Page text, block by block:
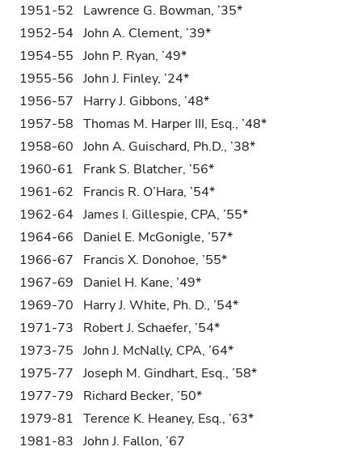
1951-52 Lawrence G. Bowman, ’35*
1952-54 John A. Clement, ’39*
1954-55 John P. Ryan, ’49*
1955-56 John J. Finley, ’24*
1956-57 Harry J. Gibbons, ’48*
1957-58 Thomas M. Harper III, Esq., ’48*
1958-60 John A. Guischard, Ph.D., ’38*
1960-61 Frank S. Blatcher, ’56*
1961-62 Francis R. O’Hara, ’54*
1962-64 James I. Gillespie, CPA, ’55*
1964-66 Daniel E. McGonigle, ’57*
1966-67 Francis X. Donohoe, ’55*
1967-69 Daniel H. Kane, ’49*
1969-70 Harry J. White, Ph. D., ’54*
1971-73 Robert J. Schaefer, ’54*
1973-75 John J. McNally, CPA, ’64*
1975-77 Joseph M. Gindhart, Esq., ’58*
1977-79 Richard Becker, ’50*
1979-81 Terence K. Heaney, Esq., ’63*
1981-83 John J. Fallon, ’67